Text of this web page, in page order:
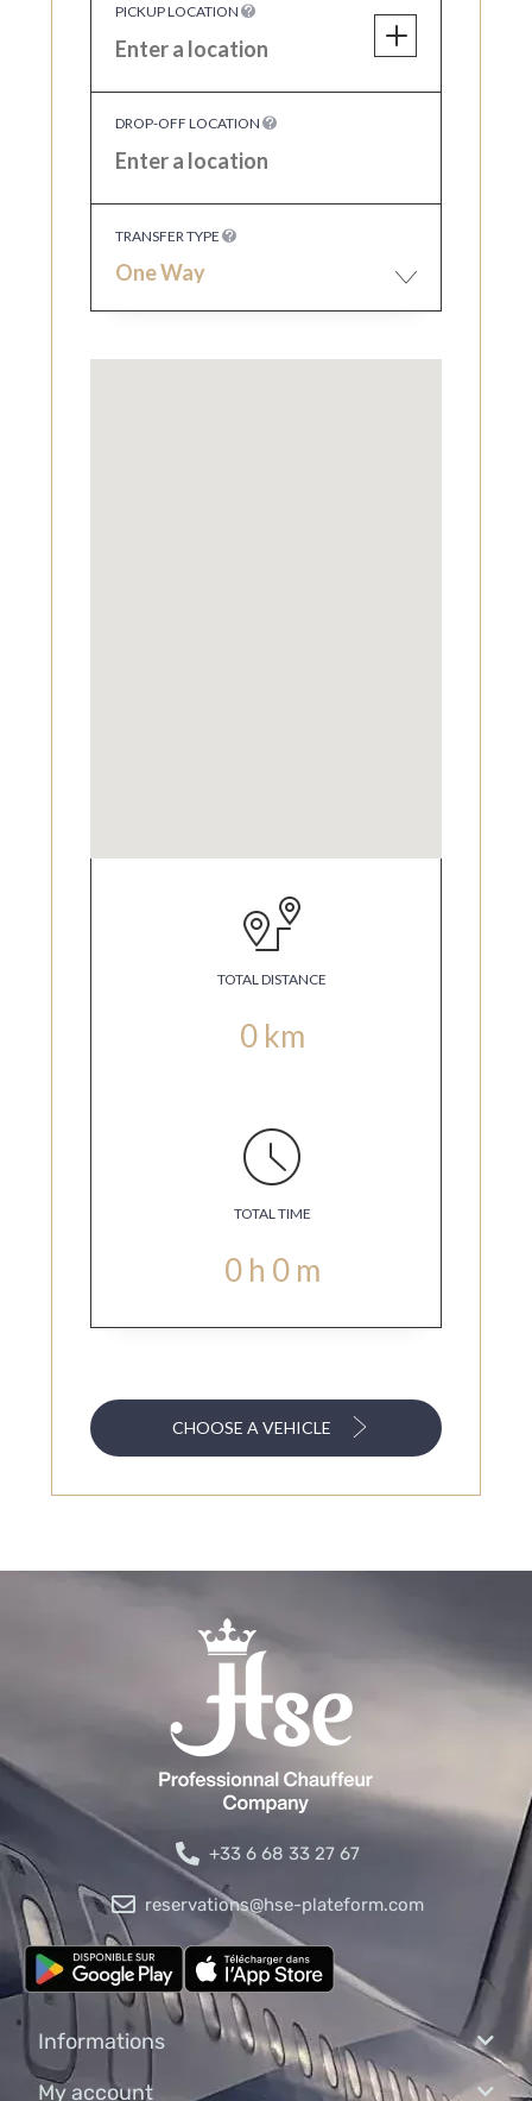
PICKUP LOCATION
DROP-OFF LOCATION
TRANSFER TYPE
One Way
TOTAL DISTANCE
0 km
TOTAL TIME
0 h 0 m
CHOOSE A VEHICLE
+33 6 68 33 27 67
reservations@hse-plateform.com
Informations
My account